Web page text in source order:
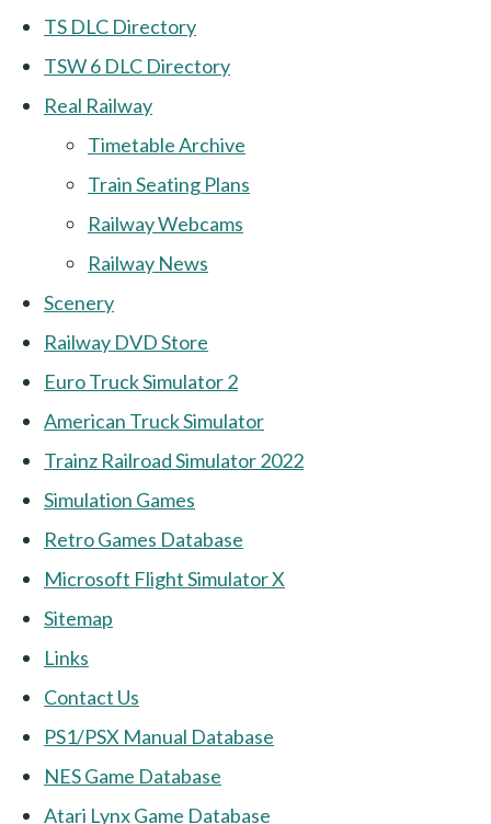
TS DLC Directory
TSW 6 DLC Directory
Real Railway
Timetable Archive
Train Seating Plans
Railway Webcams
Railway News
Scenery
Railway DVD Store
Euro Truck Simulator 2
American Truck Simulator
Trainz Railroad Simulator 2022
Simulation Games
Retro Games Database
Microsoft Flight Simulator X
Sitemap
Links
Contact Us
PS1/PSX Manual Database
NES Game Database
Atari Lynx Game Database